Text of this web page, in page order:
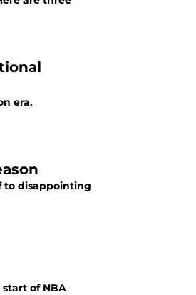
era.
to disappointing
of NBA